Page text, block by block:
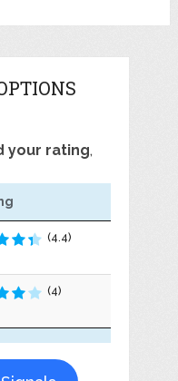
your rating,
(4.4)
(4)